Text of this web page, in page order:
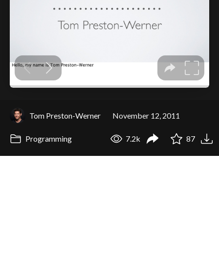
Tom Preston-Werner November 12, 2011
Programming 7.2k 87